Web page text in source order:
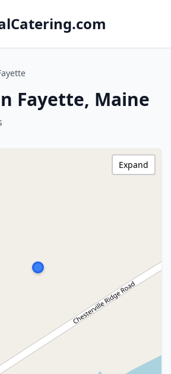
Fayette, Maine
Expand